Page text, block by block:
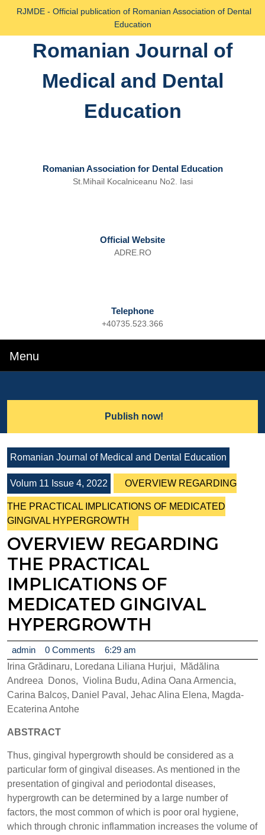
Skip
content
RJMDE - Official publication of Romanian Association of Dental
Education
Romanian Journal of
Medical and Dental
Education
Romanian Association for Dental Education
St.Mihail Kocalniceanu No2. Iasi
Official Website
ADRE.RO
Telephone
+40735.523.366
Menu
Publish now!Lets
Romanian Journal of Medical and Dental Education
Volum 11 Issue 4, 2022 OVERVIEW REGARDING
THE PRACTICAL IMPLICATIONS OF MEDICATED
GINGIVAL HYPERGROWTH
OVERVIEW REGARDING
THE PRACTICAL
IMPLICATIONS OF
MEDICATED GINGIVAL
HYPERGROWTH
admin admin
0 Comments
6:29 am
Irina Grădinaru, Loredana Liliana Hurjui, Mădălina
Andreea Donos, Violina Budu, Adina Oana Armencia,
Carina Balcoș, Daniel Paval, Jehac Alina Elena, Magda-
Ecaterina Antohe
ABSTRACT
Thus, gingival hypergrowth should be considered as a
particular form of gingival diseases. As mentioned in the
presentation of gingival and periodontal diseases,
hypergrowth can be determined by a large number of
factors, the most common of which is poor oral hygiene,
which through chronic inflammation increases the volume of